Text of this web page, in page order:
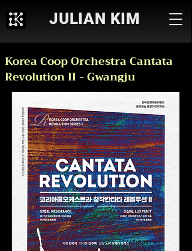
JULIAN KIM
Korea Coop Orchestra Cantata
Revolution II - Gwangju